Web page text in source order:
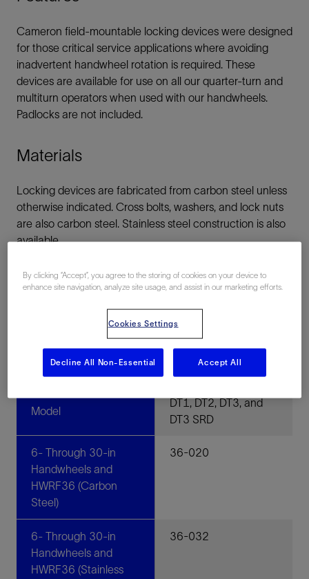
Cameron field-mountable locking devices were designed
for those critical service applications where avoiding
inadvertent handwheel rotation is required. These
devices are available for use on all our quarter-turn and
multiturn operators when used with our handwheels.
Padlocks are not included.
Materials
Locking devices are fabricated from carbon steel unless
otherwise indicated. Cross bolts, washers, and lock nuts
are also carbon steel. Stainless steel construction is also
available.
Specifications
Quarter-Turn Gear Operators
Model
DT1, DT2, DT3, and
DT3 SRD
6- Through 30-in
Handwheels and
HWRF36 (Carbon
Steel)
36-020
6- Through 30-in
Handwheels and
HWRF36 (Stainless
36-032
By clicking “Accept”, you agree to the storing of cookies on your device to
enhance site navigation, analyze site usage, and assist in our marketing efforts.
Cookies Settings
Decline All Non-Essential Accept All